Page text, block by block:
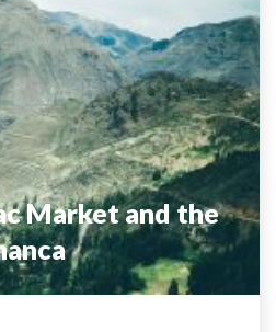
Market and the